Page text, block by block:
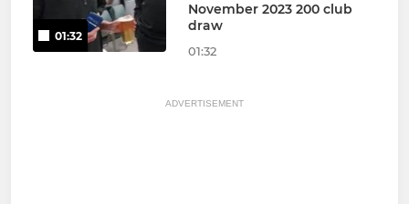
01:32
November 2023 200 club
draw
01:32
ADVERTISEMENT